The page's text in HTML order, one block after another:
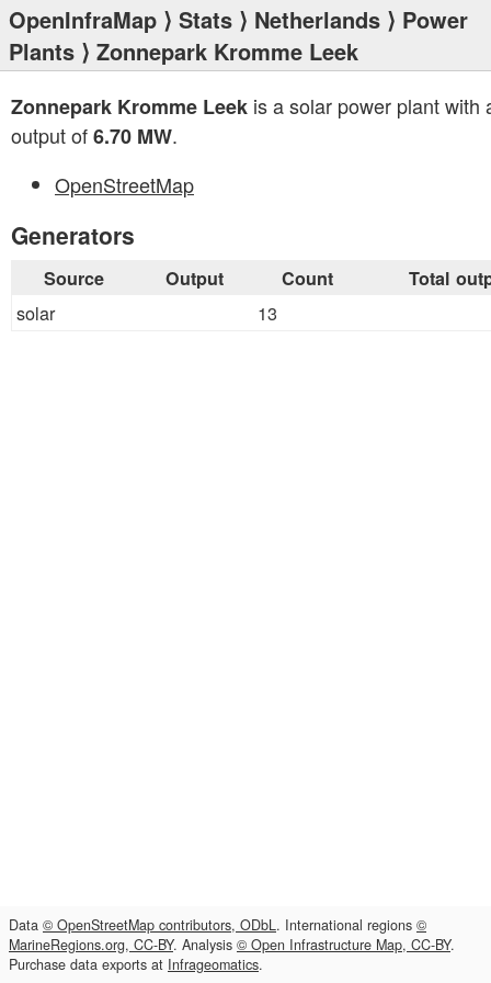
OpenInfraMap ⟩ Stats ⟩ Netherlands ⟩ Power
Plants ⟩ Zonnepark Kromme Leek
Zonnepark Kromme Leek is a solar power plant with
output of6.70 MW.
OpenStreetMap
Generators
Source Output Count Total
solar 13
Data © OpenStreetMap contributors, ODbL. International regions ©
MarineRegions.org, CC-BY. Analysis © Open Infrastructure Map, CC-BY.
Purchase data exports at Infrageomatics.